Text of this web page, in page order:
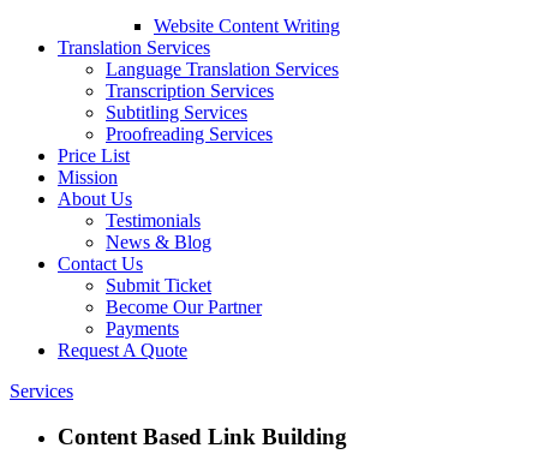
Website Content Writing
Translation Services
Language Translation Services
Transcription Services
Subtitling Services
Proofreading Services
Price List
Mission
About Us
Testimonials
News & Blog
Contact Us
Submit Ticket
Become Our Partner
Payments
Request A Quote
Services
Content Based Link Building